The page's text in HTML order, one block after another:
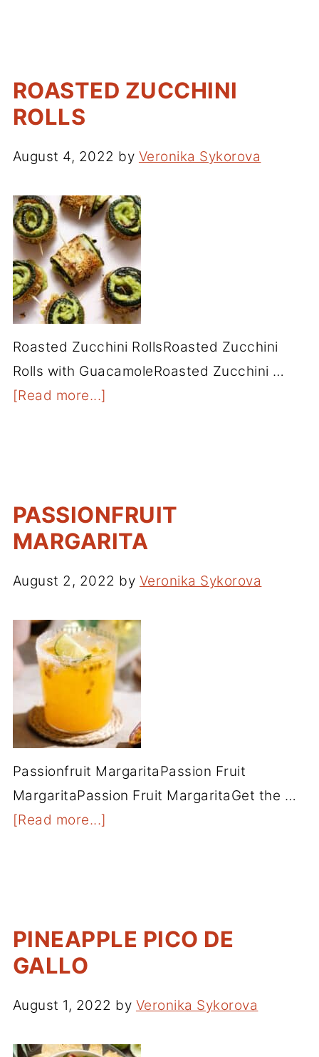
ROASTED ZUCCHINI
ROLLS
August 4, 2022 by Veronika Sykorova
Roasted Zucchini RollsRoasted Zucchini
Rolls with GuacamoleRoasted Zucchini …
[Read more...]
PASSIONFRUIT
MARGARITA
August 2, 2022 by Veronika Sykorova
Passionfruit MargaritaPassion Fruit
MargaritaPassion Fruit MargaritaGet the …
[Read more...]
PINEAPPLE PICO DE
GALLO
August 1, 2022 by Veronika Sykorova